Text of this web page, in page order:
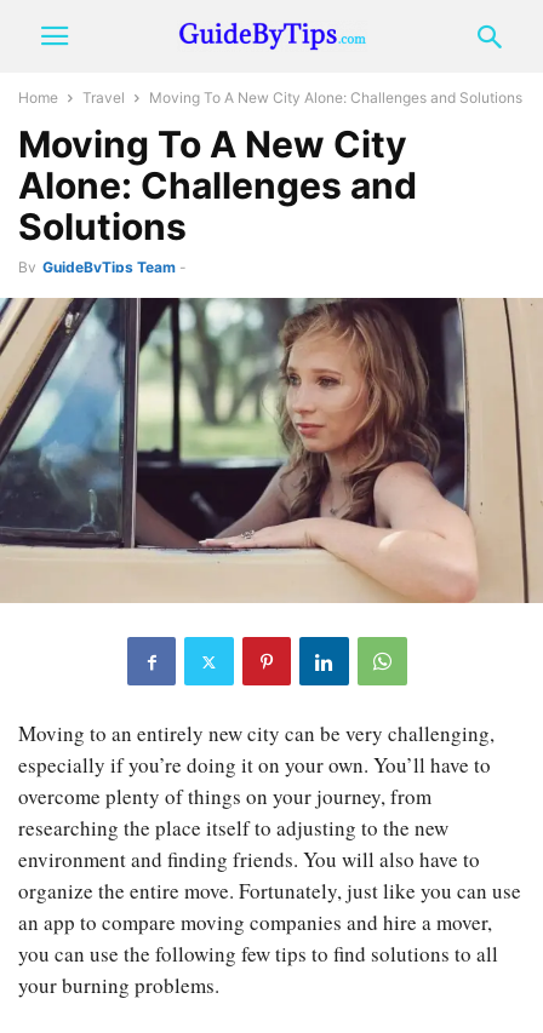
Home Travel Moving To A New City Alone: Challenges and Solutions
Moving To A New City
Alone: Challenges and
Solutions
By GuideByTips Team -
Moving to an entirely new city can be very challenging,
especially if you’re doing it on your own. You’ll have to
overcome plenty of things on your journey, from
researching the place itself to adjusting to the new
environment and finding friends. You will also have to
organize the entire move. Fortunately, just like you can use
an app to compare moving companies and hire a mover,
you can use the following few tips to find solutions to all
your burning problems.